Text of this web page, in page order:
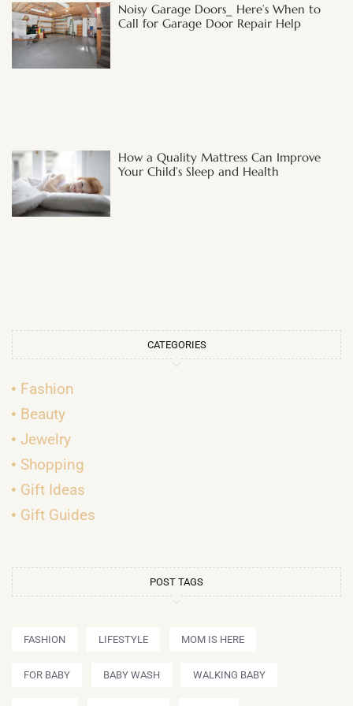
Noisy Garage Doors_ Here’s When to
Call for Garage Door Repair Help
How a Quality Mattress Can Improve
Your Child’s Sleep and Health
CATEGORIES
Fashion
Beauty
Jewelry
Shopping
Gift Ideas
Gift Guides
POST TAGS
FASHION LIFESTYLE MOM IS HERE
FOR BABY BABY WASH WALKING BABY